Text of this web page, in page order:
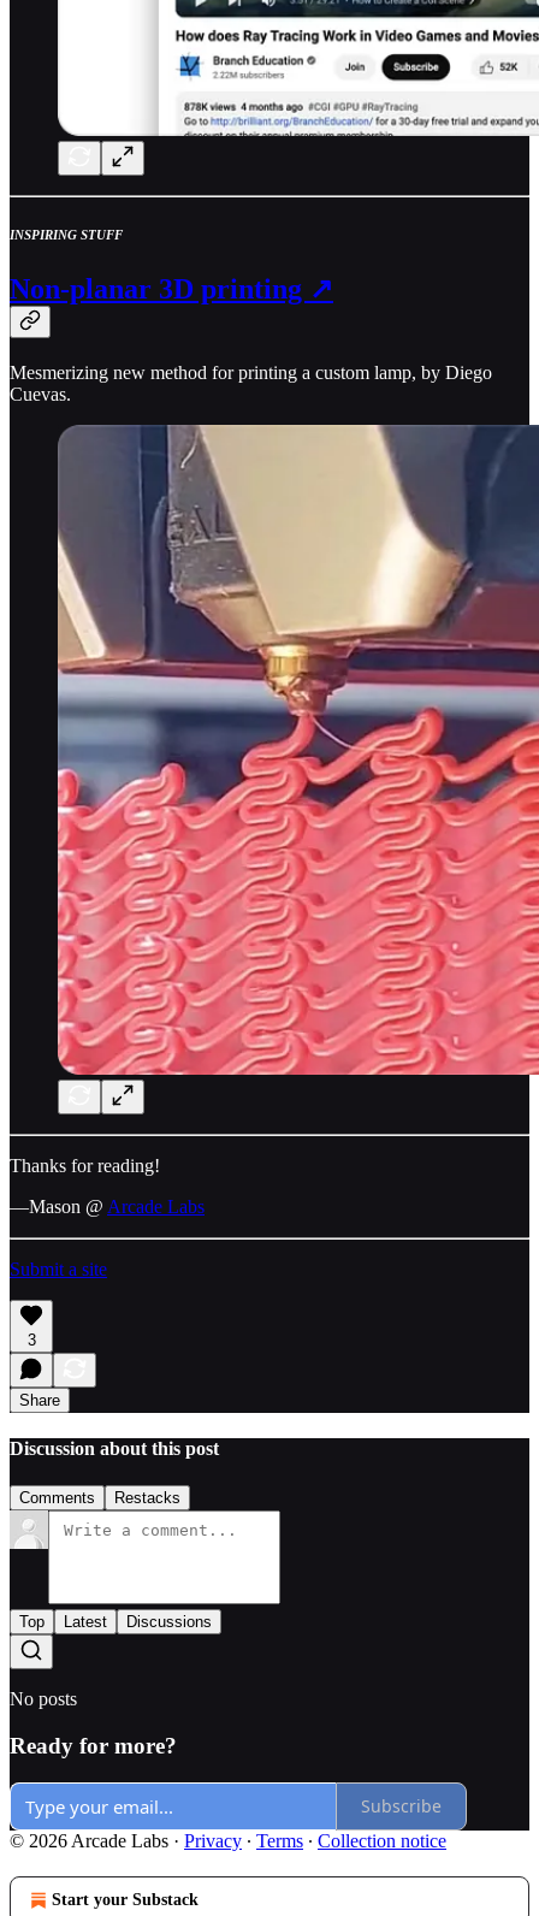
INSPIRING STUFF
Non-planar 3D printing ↗
Mesmerizing new method for printing a custom lamp, by Diego
Cuevas.
Thanks for reading!
—Mason @ Arcade Labs
Submit a site
3
Share
Discussion about this post
Comments Restacks
Top Latest Discussions
No posts
Ready for more?
Subscribe
© 2026 Arcade Labs · Privacy ∙ Terms ∙ Collection notice
Start your Substack